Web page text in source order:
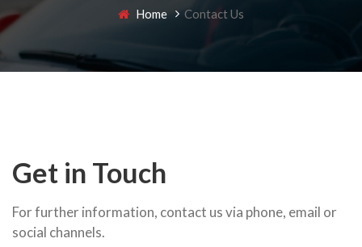
Home Contact Us
Get in Touch
For further information, contact us via phone, email or
social channels.